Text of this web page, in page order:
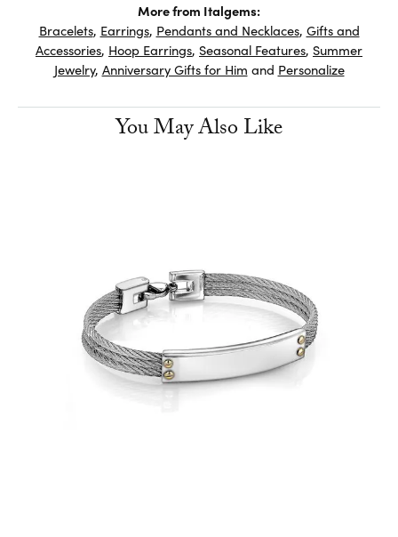
More from Italgems:
Bracelets, Earrings, Pendants and Necklaces, Gifts and
Accessories, Hoop Earrings, Seasonal Features, Summer
Jewelry, Anniversary Gifts for Him and Personalize
You May Also Like